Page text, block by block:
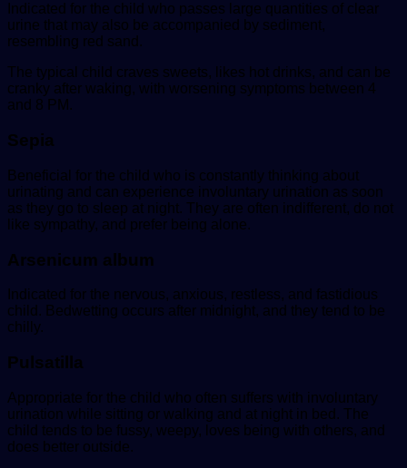
Indicated for the child who passes large quantities of clear
urine that may also be accompanied by sediment,
resembling red sand.
The typical child craves sweets, likes hot drinks, and can be
cranky after waking, with worsening symptoms between 4
and 8 PM.
Sepia
Beneficial for the child who is constantly thinking about
urinating and can experience involuntary urination as soon
as they go to sleep at night. They are often indifferent, do not
like sympathy, and prefer being alone.
Arsenicum album
Indicated for the nervous, anxious, restless, and fastidious
child. Bedwetting occurs after midnight, and they tend to be
chilly.
Pulsatilla
Appropriate for the child who often suffers with involuntary
urination while sitting or walking and at night in bed. The
child tends to be fussy, weepy, loves being with others, and
does better outside.